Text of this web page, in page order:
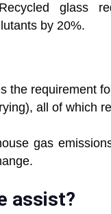
glass
by 20%.
the requirement
all of which
gas
assist?